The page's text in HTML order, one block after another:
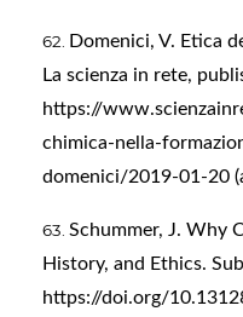
Domenici, V. Etica
La scienza in rete,
https://
chimica-nella-
domenici/2019-01-20
Schummer, J. Why
History, and Ethics.
https://doi.org/